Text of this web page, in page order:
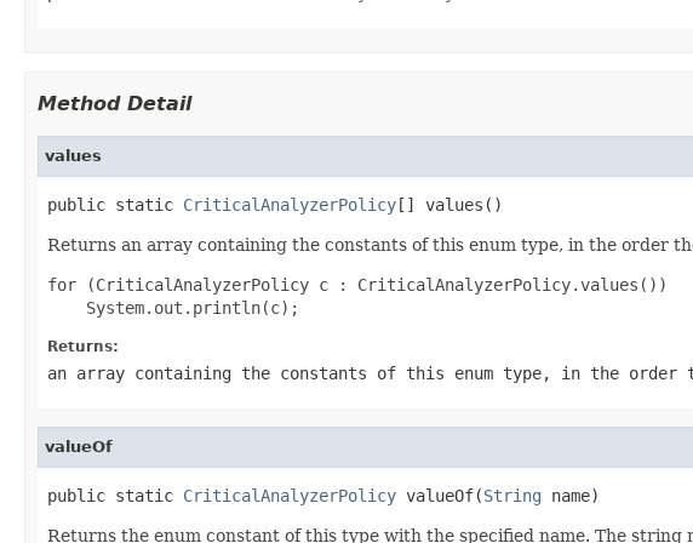
Method Detail
values
public static CriticalAnalyzerPolicy[] values()
Returns an array containing the constants of this enum type, in the order
for (CriticalAnalyzerPolicy c : CriticalAnalyzerPolicy.values())
Returns:
an array containing the constants of this enum type, in the order
valueOf
public static CriticalAnalyzerPolicy valueOf(String name)
Returns the enum constant of this type with the specified name. The string